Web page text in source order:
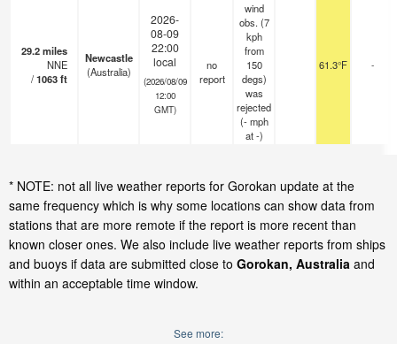
29.2miles
NNE
/1063ft
Newcastle
(Australia)
2026-
08-09
22:00
local
(2026/08/09
12:00
GMT)
no
report
wind
obs. (7
kph
from
150
degs)
was
rejected
(- mph
at -)
61.3°F -
* NOTE: not all live weather reports for Gorokan update at the
same frequency which is why some locations can show data from
stations that are more remote if the report is more recent than
known closer ones. We also include live weather reports from ships
and buoys if data are submitted close to Gorokan, Australia and
within an acceptable time window.
See more: